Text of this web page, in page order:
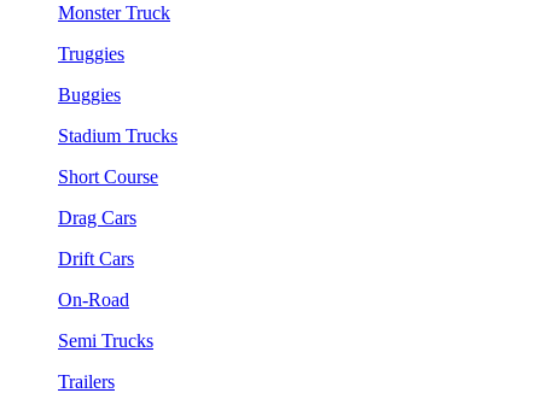
Monster Truck
Truggies
Buggies
Stadium Trucks
Short Course
Drag Cars
Drift Cars
On-Road
Semi Trucks
Trailers